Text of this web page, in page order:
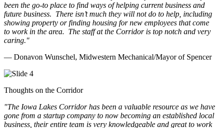
been the go-to place to find ways of helping current business and
future business. There isn’t much they will not do to help, including
showing property or finding housing for new employees that come
to work in the area. The staff at the Corridor is top notch and very
caring."
— Donavon Wunschel, Midwestern Mechanical/Mayor of Spencer
Thoughts on the Corridor
"The Iowa Lakes Corridor has been a valuable resource as we have
gone from a startup company to now becoming an established local
business, their entire team is very knowledgeable and great to work